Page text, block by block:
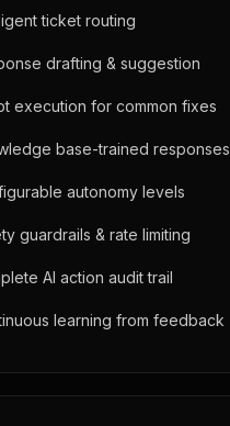
ticket routing
drafting & suggestion
execution for common fixes
base-trained responses
autonomy levels
guardrails & rate limiting
AI action audit trail
learning from feedback